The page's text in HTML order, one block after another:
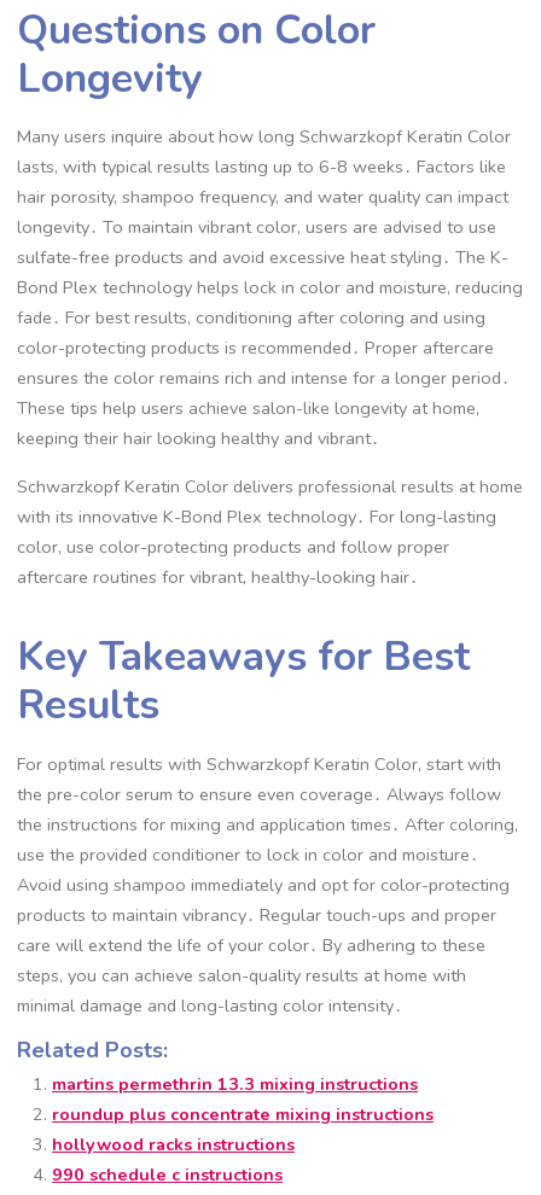
Questions on Color
Longevity
Many users inquire about how long Schwarzkopf Keratin Color
lasts, with typical results lasting up to 6-8 weeks․ Factors like
hair porosity, shampoo frequency, and water quality can impact
longevity․ To maintain vibrant color, users are advised to use
sulfate-free products and avoid excessive heat styling․ The K-
Bond Plex technology helps lock in color and moisture, reducing
fade․ For best results, conditioning after coloring and using
color-protecting products is recommended․ Proper aftercare
ensures the color remains rich and intense for a longer period․
These tips help users achieve salon-like longevity at home,
keeping their hair looking healthy and vibrant․
Schwarzkopf Keratin Color delivers professional results at home
with its innovative K-Bond Plex technology․ For long-lasting
color, use color-protecting products and follow proper
aftercare routines for vibrant, healthy-looking hair․
Key Takeaways for Best
Results
For optimal results with Schwarzkopf Keratin Color, start with
the pre-color serum to ensure even coverage․ Always follow
the instructions for mixing and application times․ After coloring,
use the provided conditioner to lock in color and moisture․
Avoid using shampoo immediately and opt for color-protecting
products to maintain vibrancy․ Regular touch-ups and proper
care will extend the life of your color․ By adhering to these
steps, you can achieve salon-quality results at home with
minimal damage and long-lasting color intensity․
Related Posts:
martins permethrin 13.3 mixing instructions
roundup plus concentrate mixing instructions
hollywood racks instructions
990 schedule c instructions